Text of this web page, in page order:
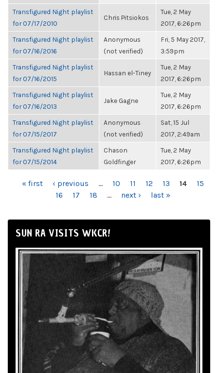
Transfigured Night playlist
for 07/17/2010
Chris Pitsiokos
Tue, 2 May
2017, 6:26pm
Transfigured Night playlist
for 07/16/2016
Anonymous
(not verified)
Fri, 5 May 2017,
3:59pm
Transfigured Night playlist
for 07/16/2015
Hassan el-Tiney
Tue, 2 May
2017, 6:26pm
Transfigured Night playlist
for 07/16/2013
Jake Gagne
Tue, 2 May
2017, 6:26pm
Transfigured Night playlist
for 07/15/2017
Anonymous
(not verified)
Sat, 15 Jul
2017, 2:49am
Transfigured Night playlist
for 07/15/2014
Chason
Goldfinger
Tue, 2 May
2017, 6:26pm
PAGES
« first ‹ previous … 10 11 12 13 14
15
16
17 18 … next › last »
SUN RA VISITS WKCR!